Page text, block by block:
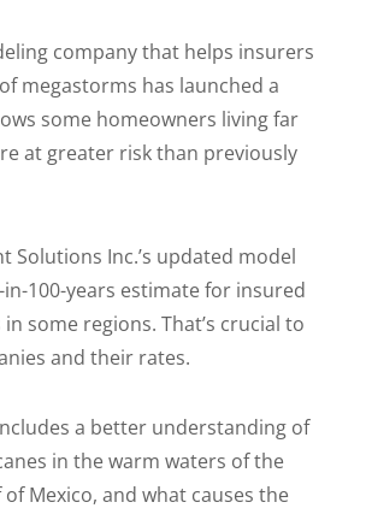
company that helps insurers
megastorms has launched a
some homeowners living far
at greater risk than previously
Solutions Inc.’s updated model
100-years estimate for insured
some regions. That’s crucial to
and their rates.
a better understanding of
in the warm waters of the
Mexico, and what causes the